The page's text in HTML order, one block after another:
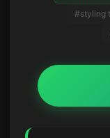
#styling